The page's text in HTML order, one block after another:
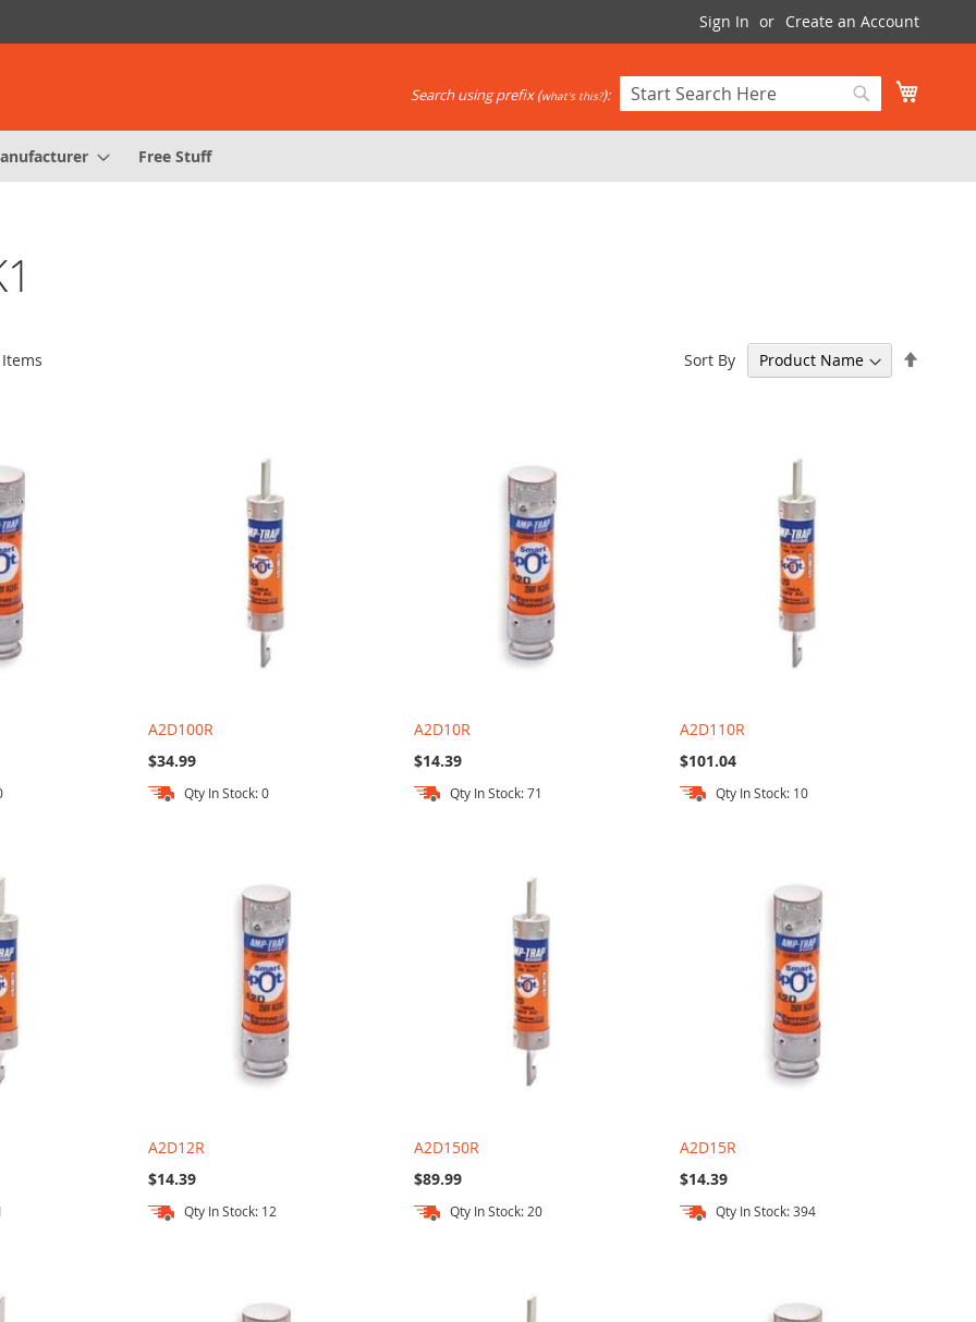
Sign In Create an Account
Search
Search using prefix (what's this?):
Free Stuff
Items Sort By
A2D100R
$34.99
Qty In Stock: 0
A2D10R
$14.39
Qty In Stock: 71
A2D110R
$101.04
Qty In Stock: 10
A2D12R
$14.39
Qty In Stock: 12
A2D150R
$89.99
Qty In Stock: 20
A2D15R
$14.39
Qty In Stock: 394